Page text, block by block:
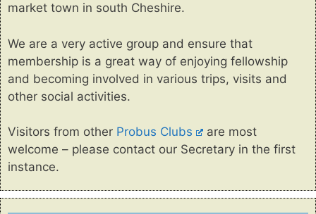
market town in south Cheshire.
We are a very active group and ensure that
membership is a great way of enjoying fellowship
and becoming involved in various trips, visits and
other social activities.
Visitors from other Probus Clubs
are most
welcome – please contact our Secretary in the first
instance.